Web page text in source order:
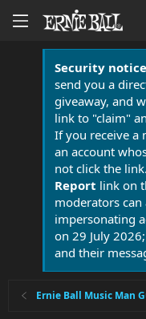
Security
send you a
giveaway, and
link to "claim"
If you receive a
an account
not click the
Report link on
moderators can
impersonating
on 29 July
and their
Ernie Ball Music Man